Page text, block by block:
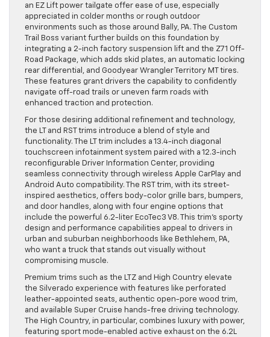
an EZ Lift power tailgate offer ease of use, especially
appreciated in colder months or rough outdoor
environments such as those around Bally, PA. The Custom
Trail Boss variant further builds on this foundation by
integrating a 2-inch factory suspension lift and the Z71 Off-
Road Package, which adds skid plates, an automatic locking
rear differential, and Goodyear Wrangler Territory MT tires.
These features grant drivers the capability to confidently
navigate off-road trails or uneven farm roads with
enhanced traction and protection.
For those desiring additional refinement and technology,
the LT and RST trims introduce a blend of style and
functionality. The LT trim includes a 13.4-inch diagonal
touchscreen infotainment system paired with a 12.3-inch
reconfigurable Driver Information Center, providing
seamless connectivity through wireless Apple CarPlay and
Android Auto compatibility. The RST trim, with its street-
inspired aesthetics, offers body-color grille bars, bumpers,
and door handles, along with four engine options that
include the powerful 6.2-liter EcoTec3 V8. This trim’s sporty
design and performance capabilities appeal to drivers in
urban and suburban neighborhoods like Bethlehem, PA,
who want a truck that stands out visually without
compromising muscle.
Premium trims such as the LTZ and High Country elevate
the Silverado experience with features like perforated
leather-appointed seats, authentic open-pore wood trim,
and available Super Cruise hands-free driving technology.
The High Country, in particular, combines luxury with power,
featuring sport mode-enabled active exhaust on the 6.2L